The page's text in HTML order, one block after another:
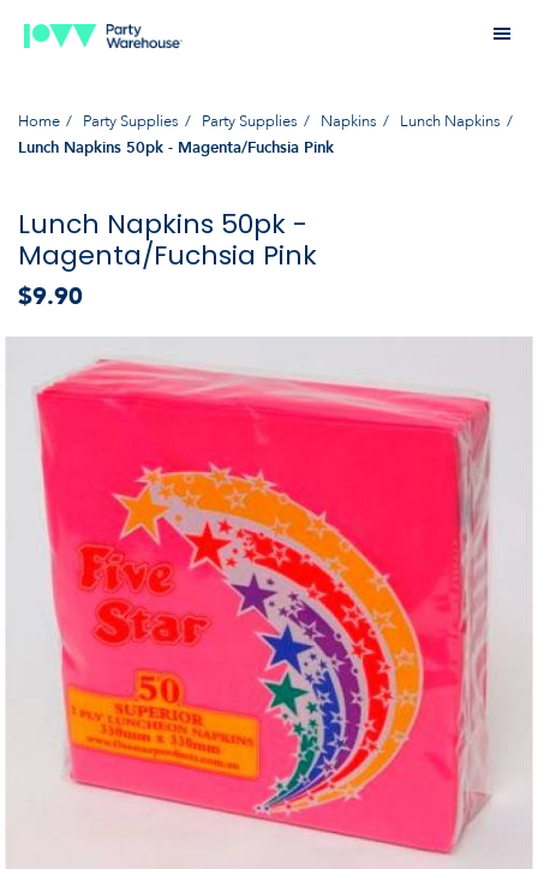
Home Party Supplies Party Supplies Napkins Lunch Napkins
Lunch Napkins 50pk - Magenta/Fuchsia Pink
Lunch Napkins 50pk -
Magenta/Fuchsia Pink
$9.90